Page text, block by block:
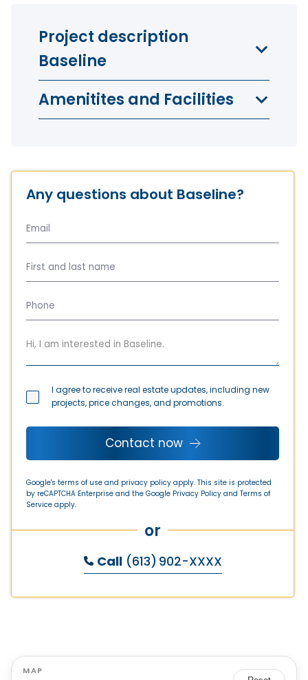
Project description
Baseline
Amenitites and Facilities
Any questions about Baseline?
I agree to receive real estate updates, including new
projects, price changes, and promotions.
Contact now
Google's terms of use and privacy policy apply. This site is protected
by reCAPTCHA Enterprise and the Google Privacy Policy and Terms of
Service apply.
or
Call (613) 902-XXXX
MAP